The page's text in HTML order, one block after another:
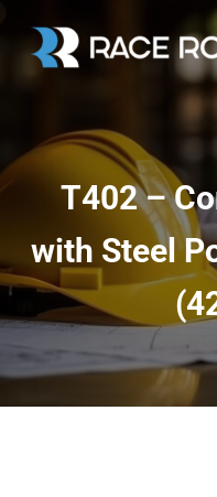
Skip to header right
Race Rock
T402 –
with Steel